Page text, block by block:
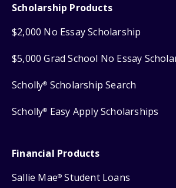
Scholarship Products
$2,000 No Essay Scholarship
$5,000 Grad School No Essay
Scholly® Scholarship Search
Scholly® Easy Apply Scholarships
Financial Products
Sallie Mae® Student Loans